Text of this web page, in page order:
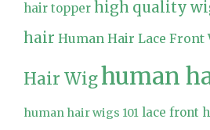
hair topper high quality
hair Human Hair Lace Front
Hair Wighuman
human hair wigs 101 lace front